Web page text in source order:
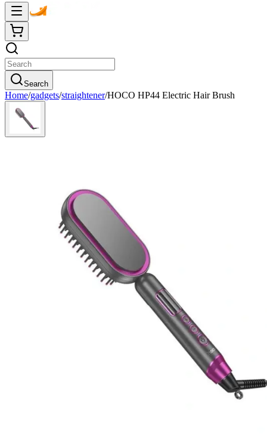
Search
Home/gadgets/straightener/HOCO HP44 Electric Hair Brush